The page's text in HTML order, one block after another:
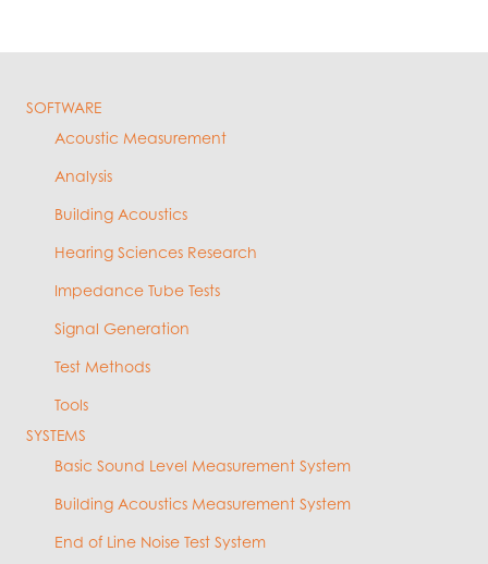
SOFTWARE
Acoustic Measurement
Analysis
Building Acoustics
Hearing Sciences Research
Impedance Tube Tests
Signal Generation
Test Methods
Tools
SYSTEMS
Basic Sound Level Measurement System
Building Acoustics Measurement System
End of Line Noise Test System